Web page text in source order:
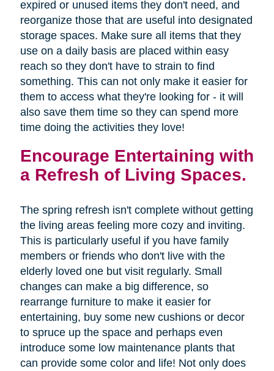
expired or unused items they don't need, and
reorganize those that are useful into designated
storage spaces. Make sure all items that they
use on a daily basis are placed within easy
reach so they don't have to strain to find
something. This can not only make it easier for
them to access what they're looking for - it will
also save them time so they can spend more
time doing the activities they love!
Encourage Entertaining with
a Refresh of Living Spaces.
The spring refresh isn't complete without getting
the living areas feeling more cozy and inviting.
This is particularly useful if you have family
members or friends who don't live with the
elderly loved one but visit regularly. Small
changes can make a big difference, so
rearrange furniture to make it easier for
entertaining, buy some new cushions or decor
to spruce up the space and perhaps even
introduce some low maintenance plants that
can provide some color and life! Not only does